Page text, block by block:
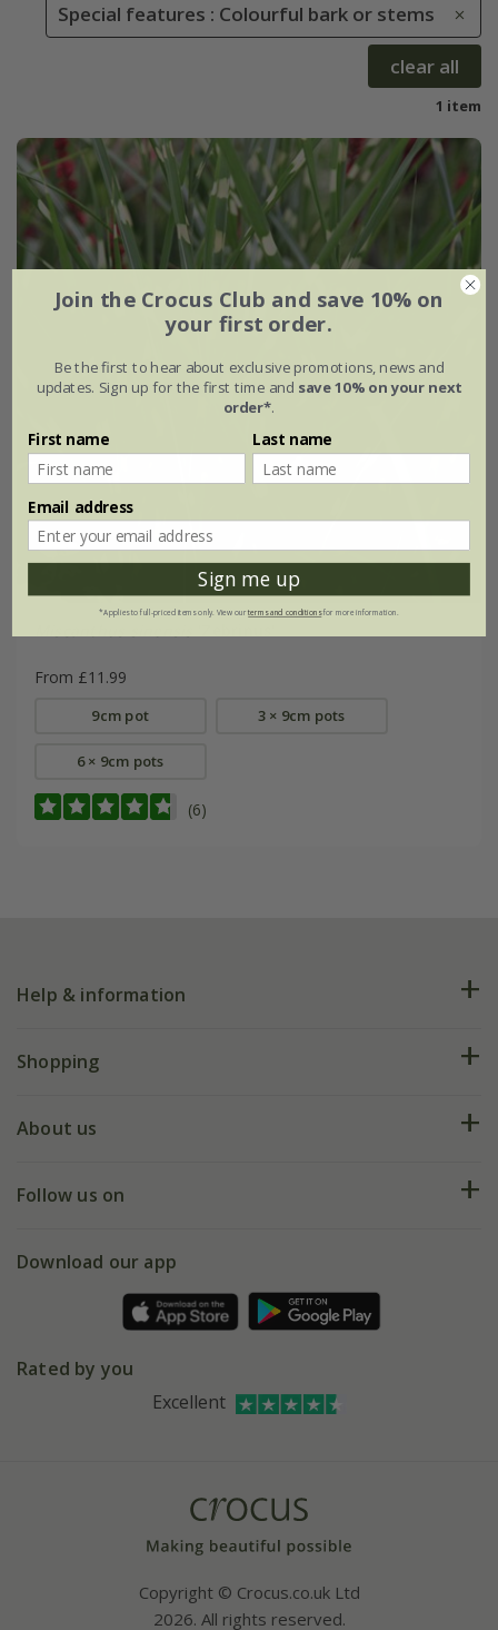
Special features : Colourful bark or stems
clear all
1 item
From £11.99
9cm pot 3 × 9cm pots
6 × 9cm pots
(6)
Help & information
FAQs
My account
Shopping
Deliveries
Gift wrapping
Refer a friend
About us
Our history
Affiliates
Follow us on
Facebook
Instagram
Download our app
Rated by you
Excellent
Copyright © Crocus.co.uk Ltd
2026. All rights reserved.
Join the Crocus Club and save 10% on
your first order.
Be the first to hear about exclusive promotions, news and
updates. Sign up for the first time and save 10% on your next
order*.
First name Last name
Email address
Sign me up
*Applies to full-priced items only. View ourterms and conditionsfor more information.